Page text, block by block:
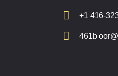
+1 416-